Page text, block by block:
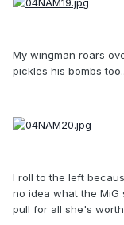
My wingman roars
pickles his bombs
I roll to the left
no idea what the MiG
pull for all she's